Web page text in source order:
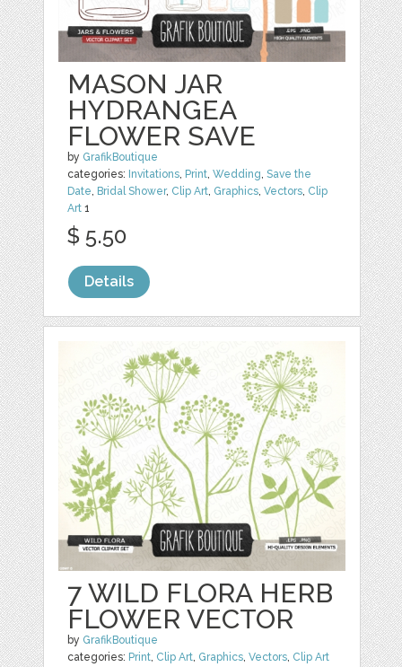
MASON JAR
HYDRANGEA
FLOWER SAVE
by GrafikBoutique
categories: Invitations, Print,Wedding,Save the
Date, Bridal Shower, Clip Art, Graphics,Vectors, Clip
Art 1
$ 5.50
Details
7 WILD FLORA HERB
FLOWER VECTOR
by GrafikBoutique
categories: Print, Clip Art, Graphics,Vectors, Clip Art